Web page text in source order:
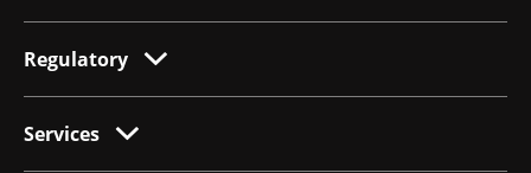
Regulatory
Services